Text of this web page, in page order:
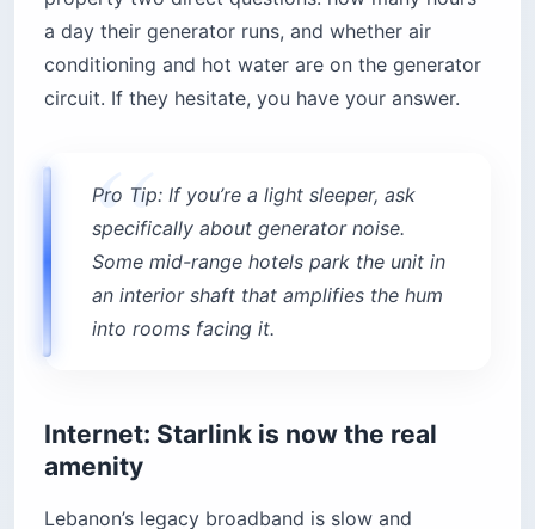
a day their generator runs, and whether air
conditioning and hot water are on the generator
circuit. If they hesitate, you have your answer.
Pro Tip: If you’re a light sleeper, ask
specifically about generator noise.
Some mid-range hotels park the unit in
an interior shaft that amplifies the hum
into rooms facing it.
Internet: Starlink is now the real
amenity
Lebanon’s legacy broadband is slow and